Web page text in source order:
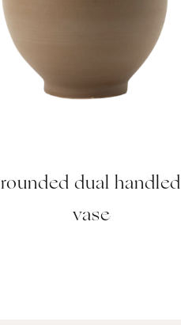
rounded dual handled
vase